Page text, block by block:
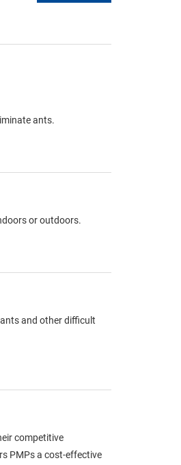
ants.
or outdoors.
and other difficult
competitive
PMPs a cost-effective